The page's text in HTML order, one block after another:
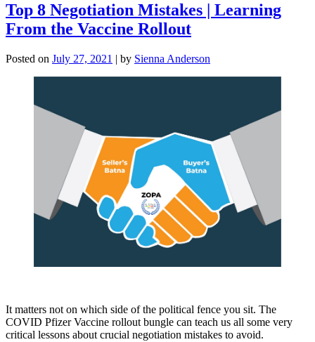
Top 8 Negotiation Mistakes | Learning
From the Vaccine Rollout
Posted on July 27, 2021 | by Sienna Anderson
It matters not on which side of the political fence you sit. The
COVID Pfizer Vaccine rollout bungle can teach us all some very
critical lessons about crucial negotiation mistakes to avoid.